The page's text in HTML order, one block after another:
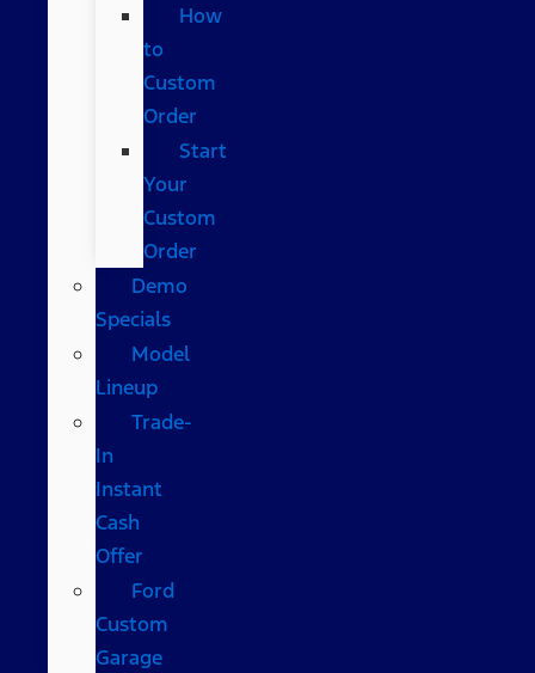
How
to
Custom
Order
Start
Your
Custom
Order
Demo
Specials
Model
Lineup
Trade-
In
Instant
Cash
Offer
Ford
Custom
Garage